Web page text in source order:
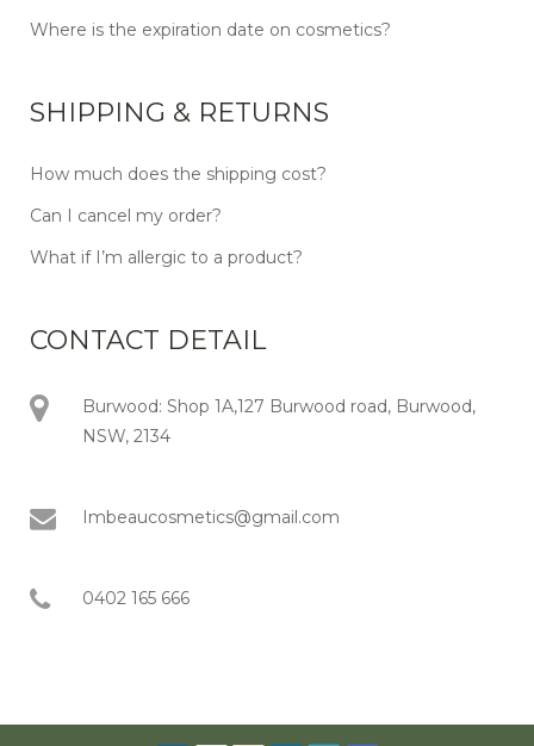
Where is the expiration date on cosmetics?
SHIPPING & RETURNS
How much does the shipping cost?
Can I cancel my order?
What if I’m allergic to a product?
CONTACT DETAIL
Burwood: Shop 1A,127 Burwood road, Burwood,
NSW, 2134
Imbeaucosmetics@gmail.com
0402 165 666